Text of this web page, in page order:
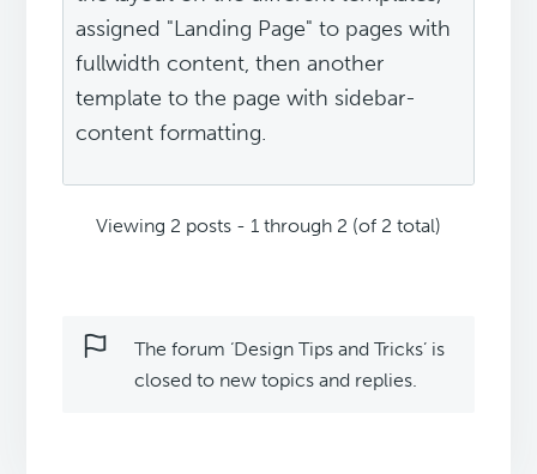
assigned "Landing Page" to pages with
fullwidth content, then another
template to the page with sidebar-
content formatting.
Viewing 2 posts - 1 through 2 (of 2 total)
The forum ‘Design Tips and Tricks’ is
closed to new topics and replies.